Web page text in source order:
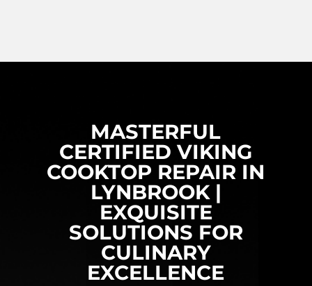
MASTERFUL
CERTIFIED VIKING
COOKTOP REPAIR IN
LYNBROOK |
EXQUISITE
SOLUTIONS FOR
CULINARY
EXCELLENCE